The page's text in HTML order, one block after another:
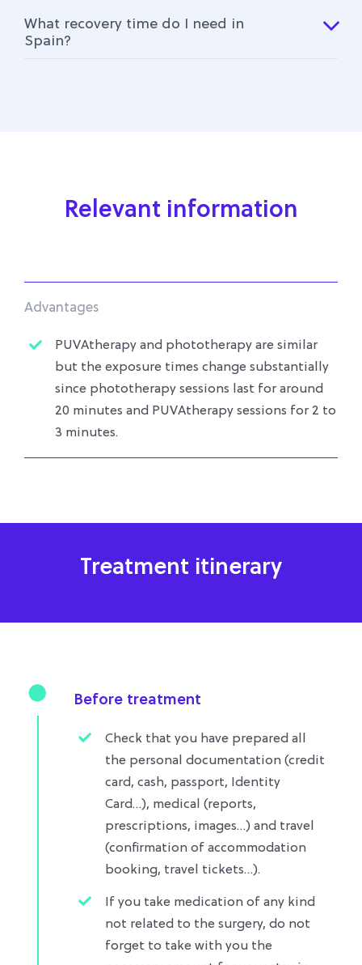
What recovery time do I need in
Spain?
Relevant information
Advantages
PUVAtherapy and phototherapy are similar
but the exposure times change substantially
since phototherapy sessions last for around
20 minutes and PUVAtherapy sessions for 2 to
3 minutes.
Treatment itinerary
Before treatment
Check that you have prepared all
the personal documentation (credit
card, cash, passport, Identity
Card…), medical (reports,
prescriptions, images…) and travel
(confirmation of accommodation
booking, travel tickets…)​.
If you take medication of any kind
not related to the surgery, do not
forget to take with you the